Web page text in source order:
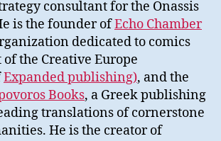
consultant for the Onassis
is the founder ofEcho Chamber
dedicated to comics
the Creative Europe
Expanded publishing), and the
Books, a Greek publishing
translations of cornerstone
He is the creator of